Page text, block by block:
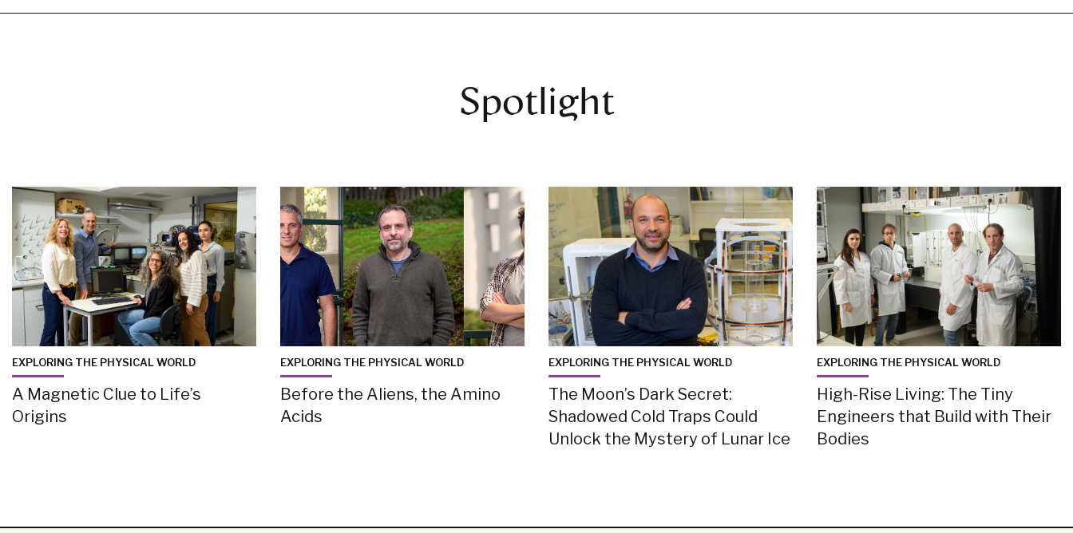
Spotlight
EXPLORING THE PHYSICAL WORLD
A Magnetic Clue to Life’s
Origins
EXPLORING THE PHYSICAL WORLD
Before the Aliens, the Amino
Acids
EXPLORING THE PHYSICAL WORLD
The Moon’s Dark Secret:
Shadowed Cold Traps Could
Unlock the Mystery of Lunar Ice
EXPLORING THE PHYSICAL WORLD
High-Rise Living: The Tiny
Engineers that Build with Their
Bodies